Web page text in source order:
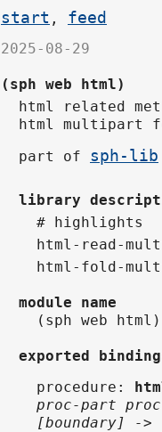
start , feed
2025-08-29
(sph web html)
html related
html multipart
part of sph-lib
library
# highlights
html-read-
html-fold-
module name
(sph web html)
exported
procedure :
proc-part
[boundary] ->